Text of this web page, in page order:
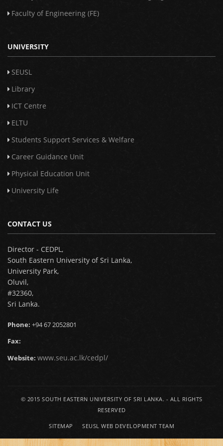
Faculty of Engineering (FE)
UNIVERSITY
SEUSL
Library
ICT Centre
ELTU
Students Support Services & Welfare
Career Guidance Unit
Physical Education Unit
University Life
CONTACT US
Director - CEDPL,
South Eastern University of Sri Lanka,
University Park,
Oluvil,
#32360,
Sri Lanka.
Phone: +94 67 2052801
Fax:
Website: www.seu.ac.lk/cedpl/
© 2015 SOUTH EASTERN UNIVERSITY OF SRI LANKA. - ALL RIGHTS
RESERVED
SITEMAP SEUSL WEB DEVELOPMENT TEAM